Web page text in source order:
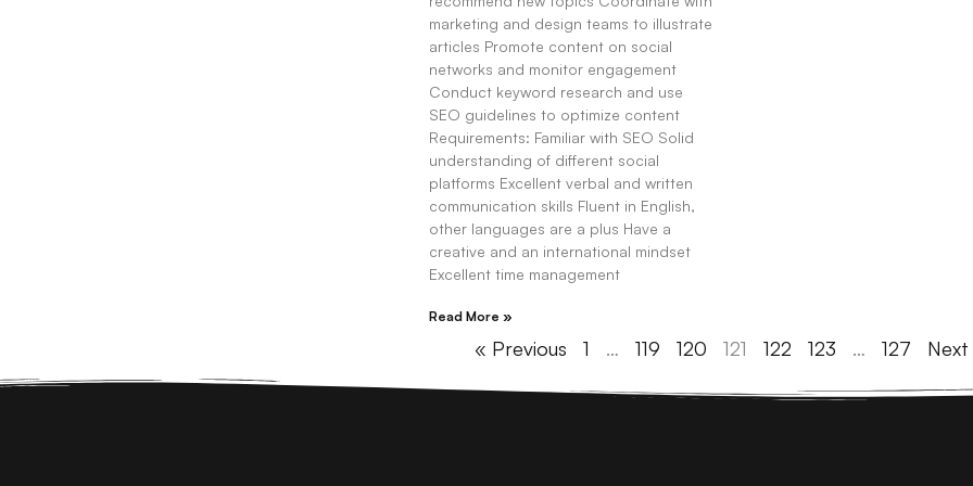
marketing and design teams to illustrate
articles Promote content on social
networks and monitor engagement
Conduct keyword research and use
SEO guidelines to optimize content
Requirements: Familiar with SEO Solid
understanding of different social
platforms Excellent verbal and written
communication skills Fluent in English,
other languages are a plus Have a
creative and an international mindset
Excellent time management
Read More »
« Previous 1 … 119 120 121 122 123 … 127